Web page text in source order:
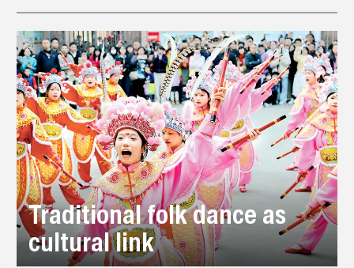
30.
Traditional folk dance as
cultural link